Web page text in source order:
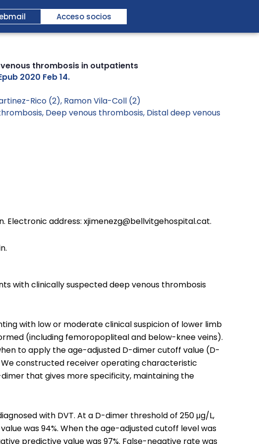
Acceso socios
thrombosis in outpatients
2020 Feb 14.
Rico (2), Ramon Vila-Coll (2)
, Deep venous thrombosis, Distal deep venous
Electronic address: xjimenezg@bellvitgehospital.cat.
with clinically suspected deep venous thrombosis
with low or moderate clinical suspicion of lower limb
(including femoropopliteal and below-knee veins).
to apply the age-adjusted D-dimer cutoff value (D-
We constructed receiver operating characteristic
that gives more specificity, maintaining the
with DVT. At a D-dimer threshold of 250 μg/L,
was 94%. When the age-adjusted cutoff level was
predictive value was 97%. False-negative rate was